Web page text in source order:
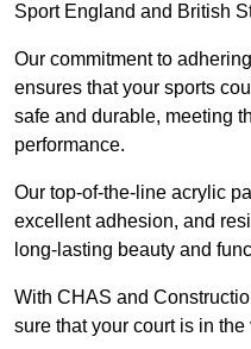
Sport England and British
Our commitment to
ensures that your sports
safe and durable, meeting
performance.
Our top-of-the-line acrylic
excellent adhesion, and
long-lasting beauty and
With CHAS and
sure that your court is in the